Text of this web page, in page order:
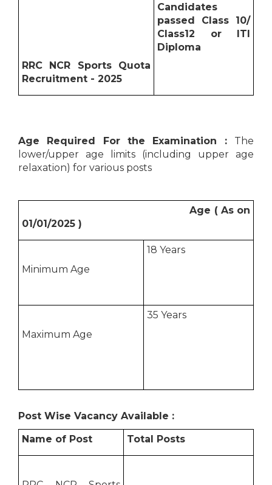
RRC NCR Sports Quota
Recruitment - 2025
Candidates
passed Class 10/
Class12 or ITI
Diploma
Age Required For the Examination : The
lower/upper age limits (including upper age
relaxation) for various posts
Age ( As on
01/01/2025 )
Minimum Age
18 Years
Maximum Age
35 Years
Post Wise Vacancy Available :
Name of Post
Total Posts